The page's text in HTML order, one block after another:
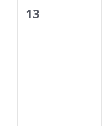
0
13